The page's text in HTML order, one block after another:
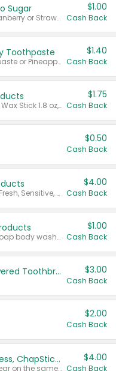
Sugar
Valid on Cranberry 3 L; or Cranberry or Strawberry Mango 10 oz 6 ct.
$1.00
Cash Back
Toothpaste
Valid on Watermelon Toothpaste or Pineapple Coconut, 4.5 oz.
$1.40
Cash Back
Valid on Glued® On-The-Go Wax Stick 1.8 oz, Blasting Freeze Spray® Extra Strong Rigid Hold for Spiked Styles 12 oz, Styling Spiking Glue Water-Resistant Bold Screaming Hold Spikes 6 oz, 2-in-1 Brow Gel & Edge Control Strong Hold Eyebrow & Hair Mascara 0.54 oz.
$1.75
Cash Back
$0.50
Cash Back
Valid on Colgate Total, Max Fresh, Sensitive, Optic White Advanced, Stain Fighter, Purple or Charcoal toothpastes 3 oz or larger, Colgate 360°, Total, Gum Health, Expert or Optic White toothbrushes , mouthwashes or mouth rinses 16 oz or larger. Excludes 3 pack toothpastes. Items must appear on the same receipt.
$4.00
Cash Back
Valid on Irish Spring or Softsoap body washes 20 oz or larger, Irish Spring bar soap multi-packs 6 ct or larger, or Softsoap liquid hand soap refills 50 oz.
$1.00
Cash Back
Colgate Kids Battery Powered Toothbrushes $3.00
Cash Back
$2.00
Cash Back
Buy 3: Suave, Pond's, Caress, ChapStick, Q-Tip, St. Ives, or Noxzema Products
Any variety. Items must appear on the same receipt. One (1) multi-pack is considered one (1) item purchased.
$4.00
Cash Back